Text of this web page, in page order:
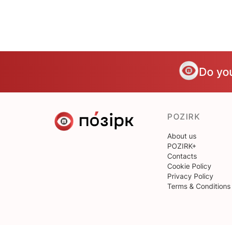
Do
POZIRK
About us
POZIRK+
Contacts
Cookie Policy
Privacy Policy
Terms & Conditions